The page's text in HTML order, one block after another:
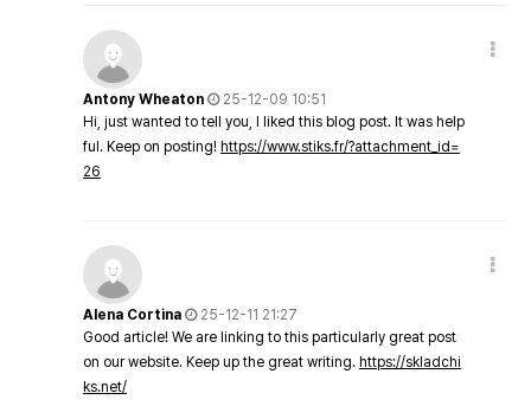
Antony Wheaton
25-12-09 10:51
Hi, just wanted to tell you, I liked this blog post. It was help
ful. Keep on posting! https://www.stiks.fr/?attachment_id=
26
Alena Cortina
25-12-11 21:27
Good article! We are linking to this particularly great post
on our website. Keep up the great writing. https://skladchi
ks.net/